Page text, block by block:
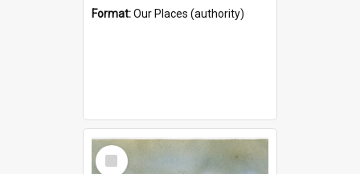
Format:Our Places (authority)
Select
Item